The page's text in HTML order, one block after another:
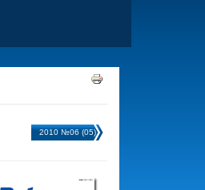
2010 №06 (05)